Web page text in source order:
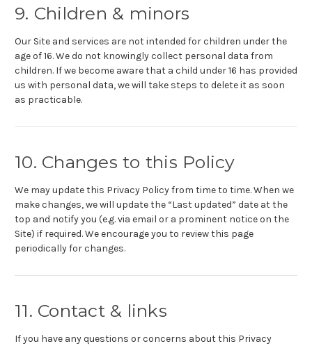
9. Children & minors
Our Site and services are not intended for children under the
age of 16. We do not knowingly collect personal data from
children. If we become aware that a child under 16 has provided
us with personal data, we will take steps to delete it as soon
as practicable.
10. Changes to this Policy
We may update this Privacy Policy from time to time. When we
make changes, we will update the “Last updated” date at the
top and notify you (e.g. via email or a prominent notice on the
Site) if required. We encourage you to review this page
periodically for changes.
11. Contact & links
If you have any questions or concerns about this Privacy